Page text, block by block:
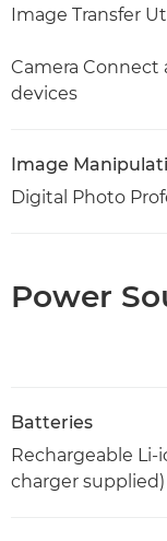
Image Transfer
Camera Connect
devices
Image
Digital Photo
Power
Batteries
Rechargeable Li-
charger supplied)